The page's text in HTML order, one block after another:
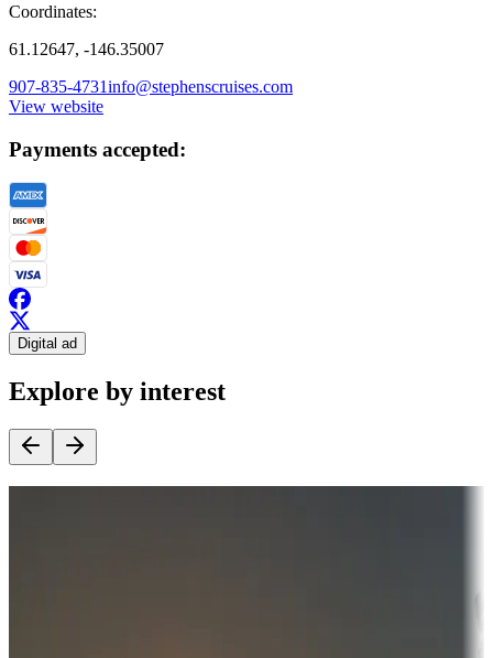
Coordinates:
61.12647, -146.35007
907-835-4731info@stephenscruises.com
View website
Payments accepted:
Digital ad
Explore by interest